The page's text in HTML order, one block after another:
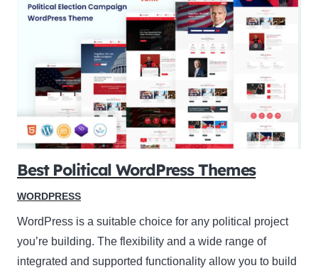
Best Political WordPress Themes
WORDPRESS
WordPress is a suitable choice for any political project
you’re building. The flexibility and a wide range of
integrated and supported functionality allow you to build